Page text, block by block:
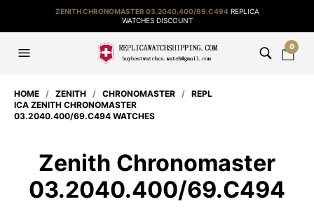
ZENITH CHRONOMASTER 03.2040.400/69.C494REPLICA
WATCHES DISCOUNT
0
HOME / ZENITH / CHRONOMASTER / REPL
ICA ZENITH CHRONOMASTER
03.2040.400/69.C494 WATCHES
Zenith Chronomaster
03.2040.400/69.C494